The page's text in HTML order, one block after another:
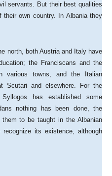
servants. But their best qualities
own country. In Albania they
north, both Austria and Italy have
the Franciscans and the
various towns, and the Italian
Scutari and elsewhere. For the
has established some
nothing has been done, the
to be taught in the Albanian
its existence, although